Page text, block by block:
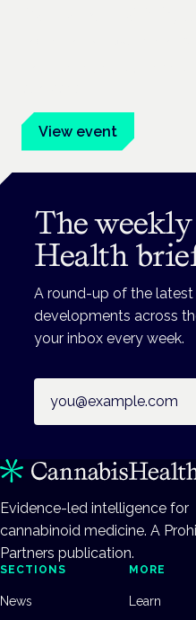
View event
The
Health
A round-up of the
developments across
your inbox every week.
Evidence-led intelligence for
cannabinoid medicine. A
Partners publication.
SECTIONS
News
MORE
Learn